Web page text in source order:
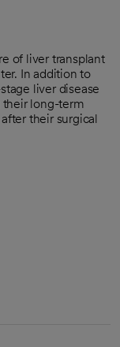
of liver transplant
In addition to
liver disease
their long-term
their surgical